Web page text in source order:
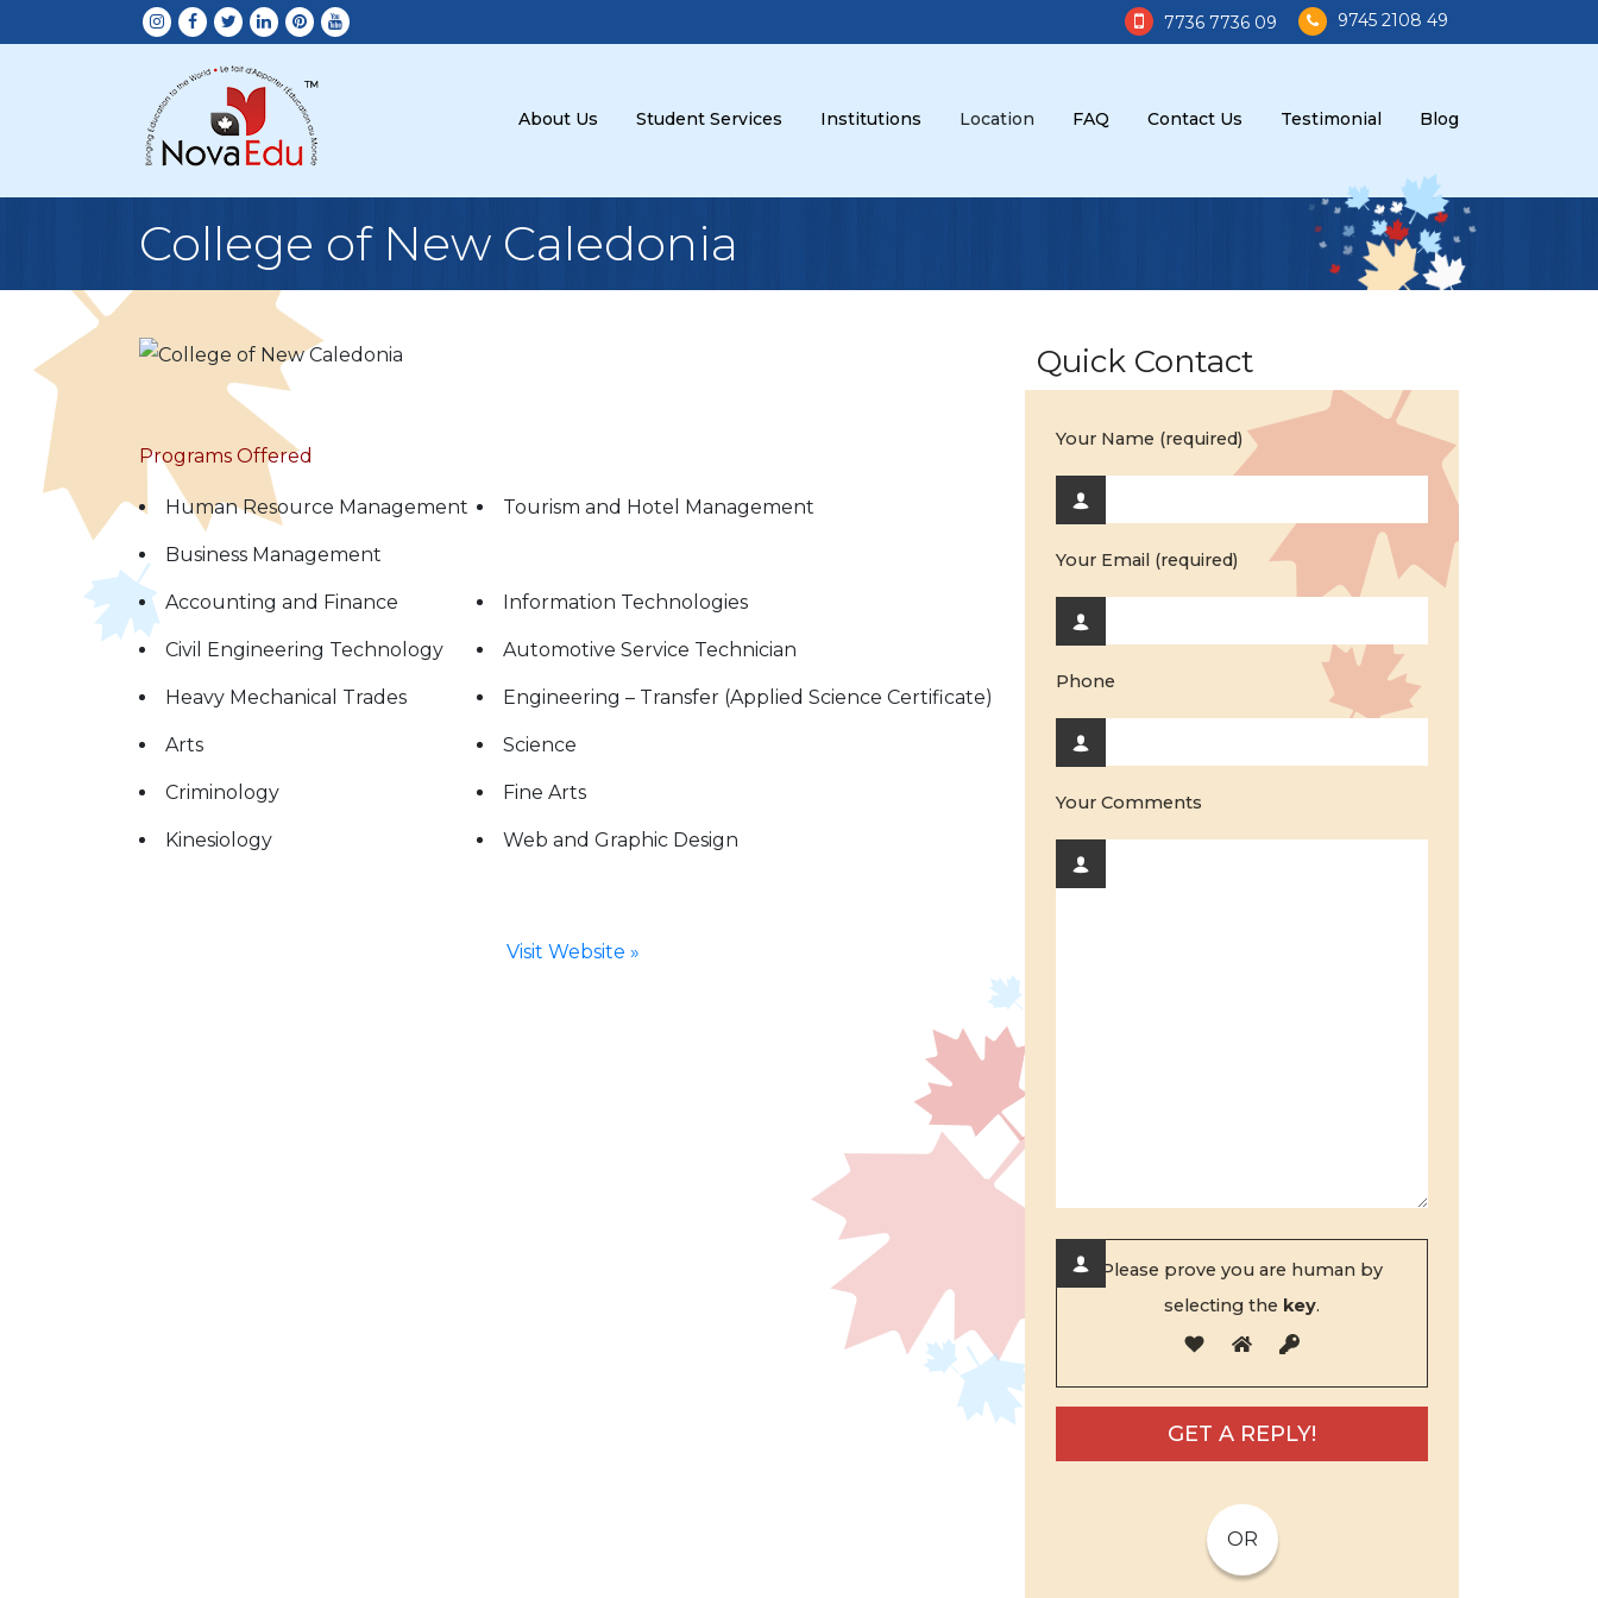
7736 7736 09 9745 2108 49
About Us Student Services Institutions Location FAQ Contact Us Testimonial Blog
College of New Caledonia
Programs Offered
Human Resource Management Tourism and Hotel Management
Business Management
Accounting and Finance Information Technologies
Civil Engineering Technology Automotive Service Technician
Heavy Mechanical Trades Engineering – Transfer (Applied Science Certificate)
Arts Science
Criminology Fine Arts
Kinesiology Web and Graphic Design
Visit Website »
Quick Contact
Your Name (required)
Your Email (required)
Phone
Your Comments
Please prove you are human by
selecting the key.
OR